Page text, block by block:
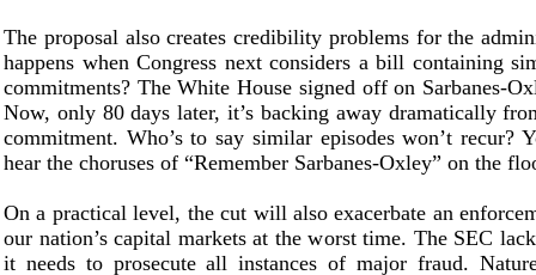
The proposal also creates credibility problems for the
happens when Congress next considers a bill containing
commitments? The White House signed off on Sarbanes-
Now, only 80 days later, it’s backing away dramatically
commitment. Who’s to say similar episodes won’t recur?
hear the choruses of “Remember Sarbanes-Oxley” on the
On a practical level, the cut will also exacerbate an
our nation’s capital markets at the worst time. The SEC
it needs to prosecute all instances of major fraud.